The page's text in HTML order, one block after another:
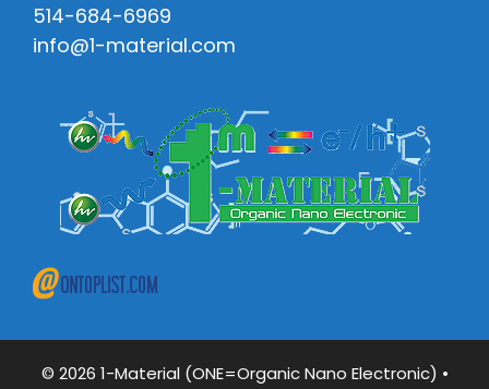
514-684-6969
info@1-material.com
© 2026 1-Material (ONE=Organic Nano Electronic) •